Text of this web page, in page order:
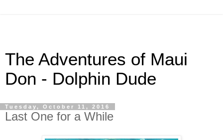
The Adventures of Maui
Don - Dolphin Dude
Tuesday, October 11, 2016
Last One for a While